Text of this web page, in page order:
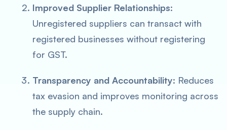
Improved Supplier Relationships:
Unregistered suppliers can transact with
registered businesses without registering
for GST.
Transparency and Accountability: Reduces
tax evasion and improves monitoring across
the supply chain.